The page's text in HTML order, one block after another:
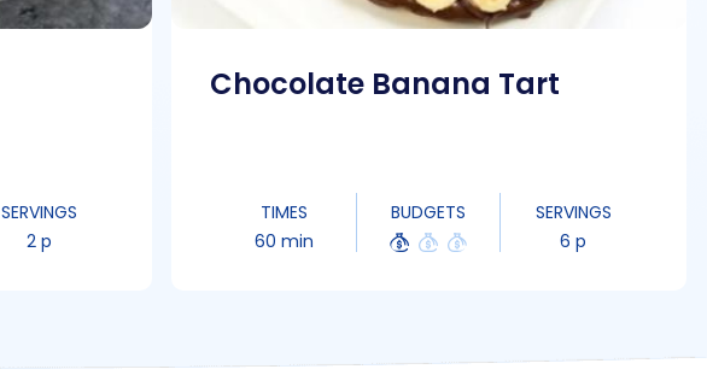
SERVINGS
2 p
Chocolate Banana Tart
TIMES
60 min
BUDGETS
SERVINGS
6 p